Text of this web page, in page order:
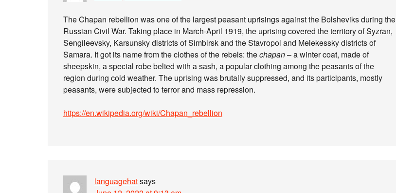
The Chapan rebellion was one of the largest peasant uprisings against the Bolsheviks during the
Russian Civil War. Taking place in March-April 1919, the uprising covered the territory of Syzran,
Sengileevsky, Karsunsky districts of Simbirsk and the Stavropol and Melekessky districts of
Samara. It got its name from the clothes of the rebels: thechapan– a winter coat, made of
sheepskin, a special robe belted with a sash, a popular clothing among the peasants of the
region during cold weather. The uprising was brutally suppressed, and its participants, mostly
peasants, were subjected to terror and mass repression.
https://en.wikipedia.org/wiki/Chapan_rebellion
languagehatsays